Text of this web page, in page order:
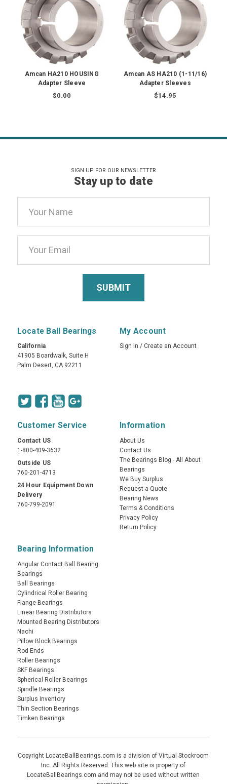
Amcan HA210 HOUSING
Adapter Sleeve
$0.00
Amcan AS HA210 (1-11/16)
Adapter Sleeves
$14.95
SIGN UP FOR OUR NEWSLETTER
Stay up to date
Address
Locate Ball Bearings
California
41905 Boardwalk, Suite H
Palm Desert, CA 92211
My Account
Sign In / Create an Account
Customer Service
Contact US
1-800-409-3632
Outside US
760-201-4713
24 Hour Equipment Down
Delivery
760-799-2091
Information
About Us
Contact Us
The Bearings Blog - All About
Bearings
We Buy Surplus
Request a Quote
Bearing News
Terms & Conditions
Privacy Policy
Return Policy
Bearing Information
Angular Contact Ball Bearing
Bearings
Ball Bearings
Cylindrical Roller Bearing
Flange Bearings
Linear Bearing Distributors
Mounted Bearing Distributors
Nachi
Pillow Block Bearings
Rod Ends
Roller Bearings
SKF Bearings
Spherical Roller Bearings
Spindle Bearings
Surplus Inventory
Thin Section Bearings
Timken Bearings
Copyright LocateBallBearings.com is a division of Virtual Stockroom
Inc. All Rights Reserved. This web site is property of
LocateBallBearings.com and may not be used without written